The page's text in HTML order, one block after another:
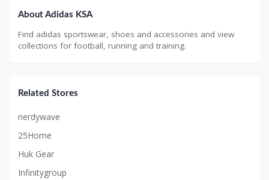
About Adidas KSA
Find adidas sportswear, shoes and accessories and view
collections for football, running and training.
Related Stores
nerdywave
25Home
Huk Gear
Infinitygroup